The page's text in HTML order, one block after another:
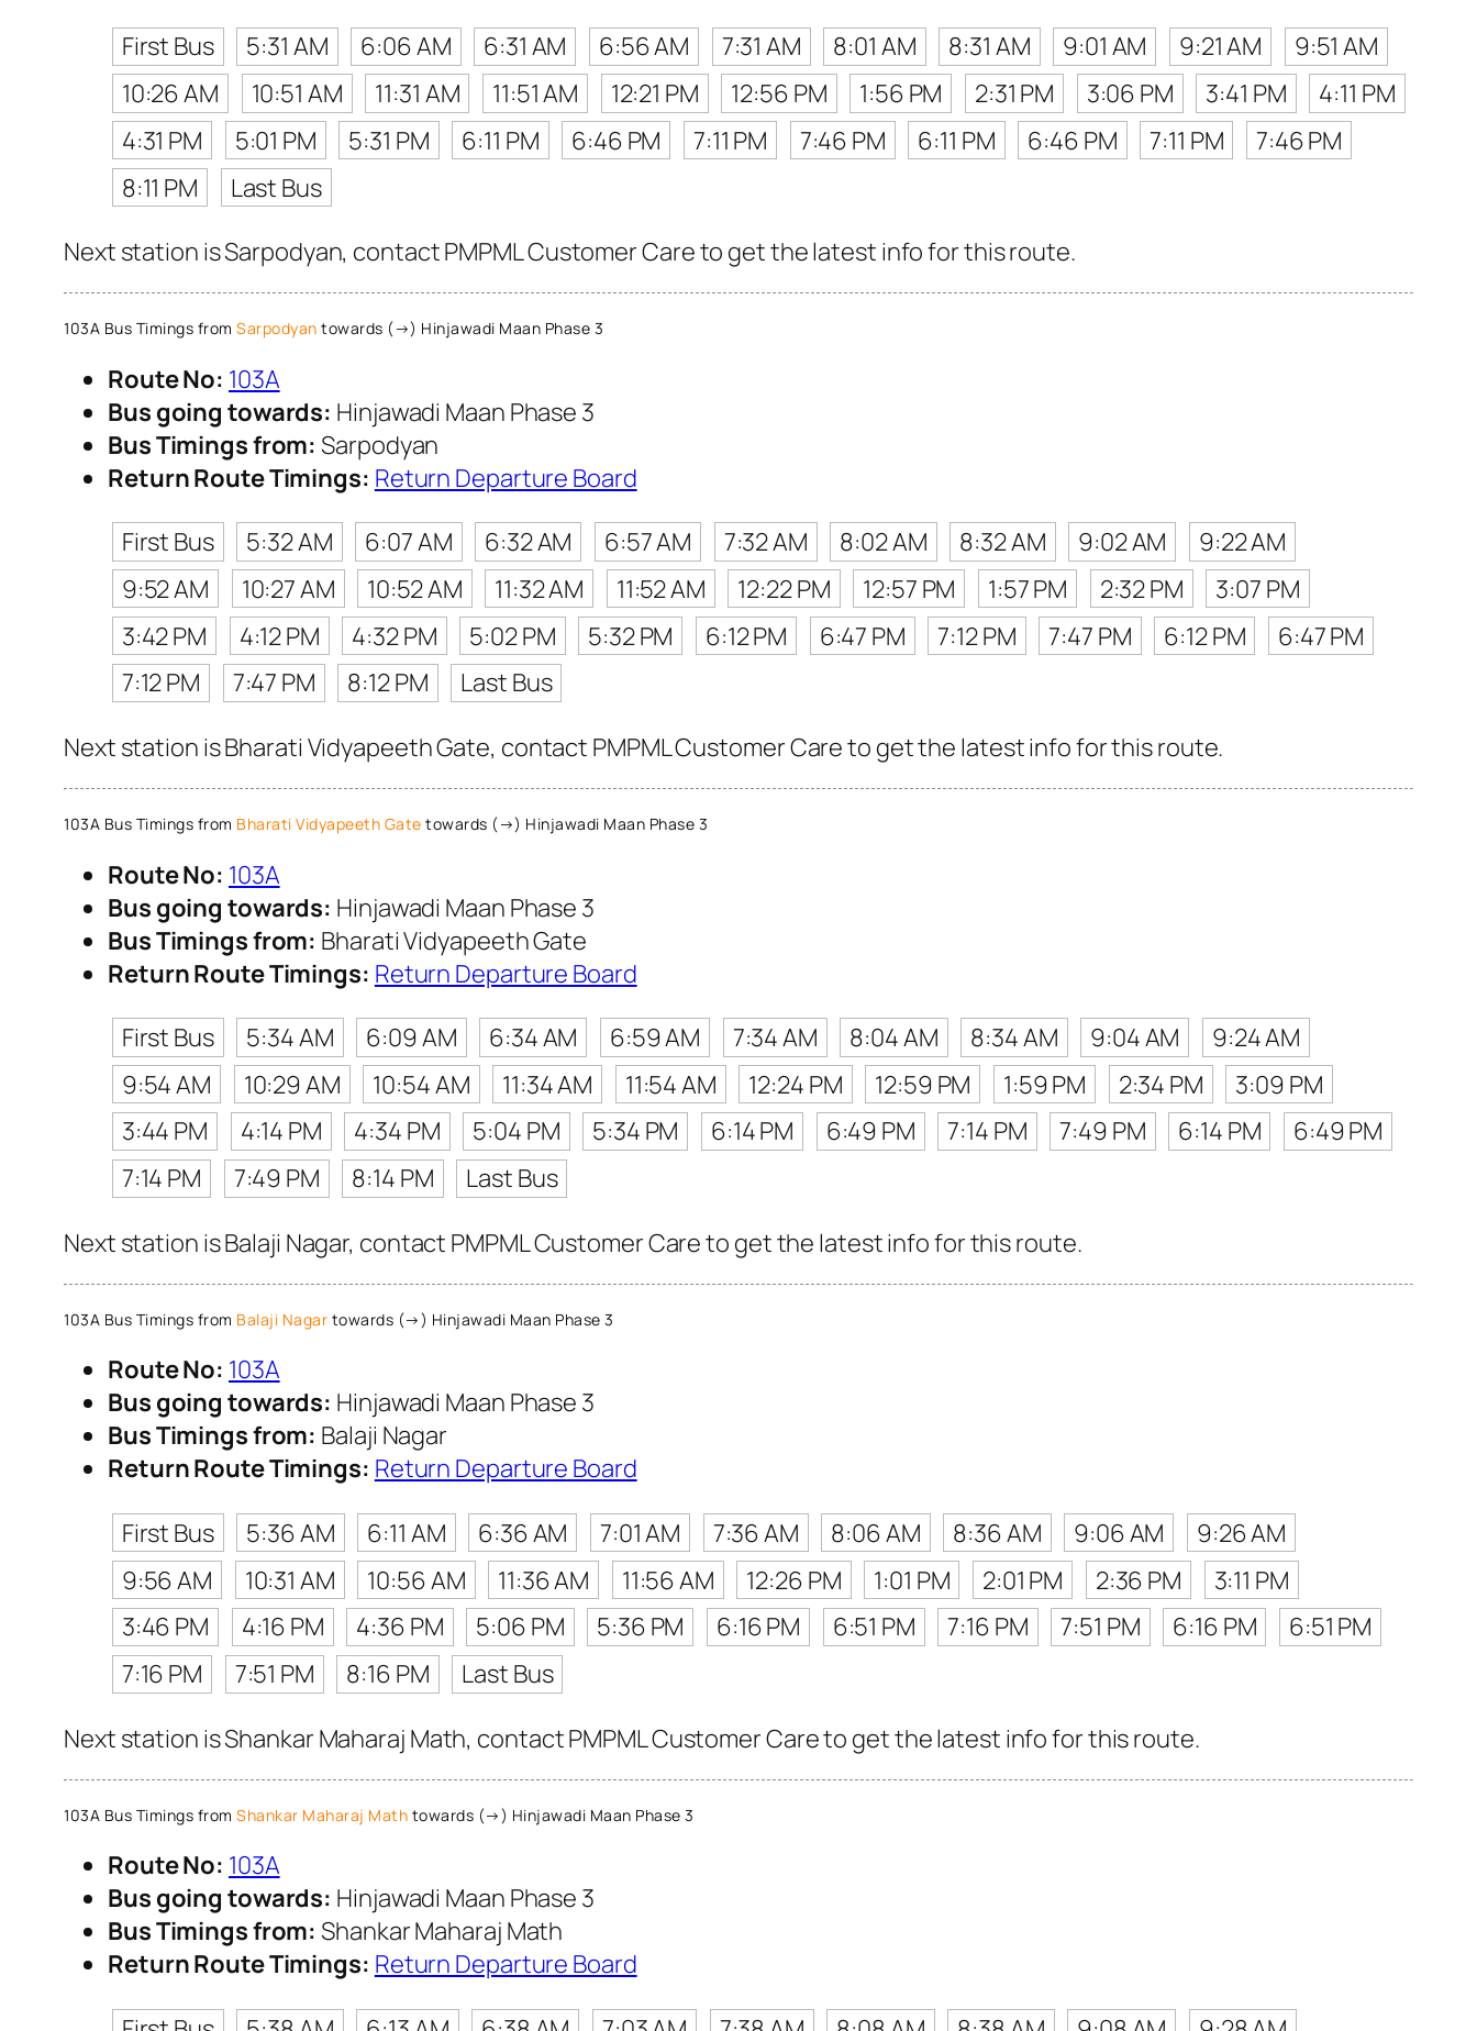
First Bus
5:31 AM 6:06 AM 6:31 AM 6:56 AM 7:31 AM 8:01 AM 8:31 AM 9:01 AM 9:21 AM
9:51 AM
10:26 AM
10:51 AM 11:31 AM 11:51 AM 12:21 PM 12:56 PM 1:56 PM 2:31 PM 3:06 PM 3:41 PM
4:11 PM
4:31 PM
5:01 PM 5:31 PM 6:11 PM 6:46 PM 7:11 PM 7:46 PM 6:11 PM 6:46 PM 7:11 PM
7:46 PM
8:11 PM
Last Bus
Next station is Sarpodyan, contact PMPML Customer Care to get the latest info for this route.
103A Bus Timings from Sarpodyan towards (→) Hinjawadi Maan Phase 3
Route No: 103A
Bus going towards: Hinjawadi Maan Phase 3
Bus Timings from: Sarpodyan
Return Route Timings: Return Departure Board
First Bus
5:32 AM 6:07 AM 6:32 AM 6:57 AM 7:32 AM 8:02 AM 8:32 AM 9:02 AM
9:22 AM
9:52 AM
10:27 AM 10:52 AM 11:32 AM 11:52 AM 12:22 PM 12:57 PM 1:57 PM 2:32 PM
3:07 PM
3:42 PM
4:12 PM 4:32 PM 5:02 PM 5:32 PM 6:12 PM 6:47 PM 7:12 PM 7:47 PM 6:12 PM
6:47 PM
7:12 PM
7:47 PM 8:12 PM
Last Bus
Next station is Bharati Vidyapeeth Gate, contact PMPML Customer Care to get the latest info for this route.
103A Bus Timings from Bharati Vidyapeeth Gate towards (→) Hinjawadi Maan Phase 3
Route No: 103A
Bus going towards: Hinjawadi Maan Phase 3
Bus Timings from: Bharati Vidyapeeth Gate
Return Route Timings: Return Departure Board
First Bus
5:34 AM 6:09 AM 6:34 AM 6:59 AM 7:34 AM 8:04 AM 8:34 AM 9:04 AM
9:24 AM
9:54 AM
10:29 AM 10:54 AM 11:34 AM 11:54 AM 12:24 PM 12:59 PM 1:59 PM 2:34 PM
3:09 PM
3:44 PM
4:14 PM 4:34 PM 5:04 PM 5:34 PM 6:14 PM 6:49 PM 7:14 PM 7:49 PM 6:14 PM
6:49 PM
7:14 PM
7:49 PM 8:14 PM
Last Bus
Next station is Balaji Nagar, contact PMPML Customer Care to get the latest info for this route.
103A Bus Timings from Balaji Nagar towards (→) Hinjawadi Maan Phase 3
Route No: 103A
Bus going towards: Hinjawadi Maan Phase 3
Bus Timings from: Balaji Nagar
Return Route Timings: Return Departure Board
First Bus
5:36 AM 6:11 AM 6:36 AM 7:01 AM 7:36 AM 8:06 AM 8:36 AM 9:06 AM
9:26 AM
9:56 AM
10:31 AM 10:56 AM 11:36 AM 11:56 AM 12:26 PM 1:01 PM 2:01 PM 2:36 PM
3:11 PM
3:46 PM
4:16 PM 4:36 PM 5:06 PM 5:36 PM 6:16 PM 6:51 PM 7:16 PM 7:51 PM 6:16 PM
6:51 PM
7:16 PM
7:51 PM 8:16 PM
Last Bus
Next station is Shankar Maharaj Math, contact PMPML Customer Care to get the latest info for this route.
103A Bus Timings from Shankar Maharaj Math towards (→) Hinjawadi Maan Phase 3
Route No: 103A
Bus going towards: Hinjawadi Maan Phase 3
Bus Timings from: Shankar Maharaj Math
Return Route Timings: Return Departure Board